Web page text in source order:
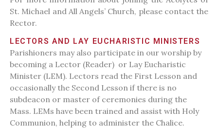
St. Michael and All Angels’ Church, please contact the
Rector.
LECTORS AND LAY EUCHARISTIC MINISTERS
Parishioners may also participate in our worship by
becoming a Lector (Reader) or Lay Eucharistic
Minister (LEM). Lectors read the First Lesson and
occasionally the Second Lesson if there is no
subdeacon or master of ceremonies during the
Mass. LEMs have been trained and assist with Holy
Communion, helping to administer the Chalice.